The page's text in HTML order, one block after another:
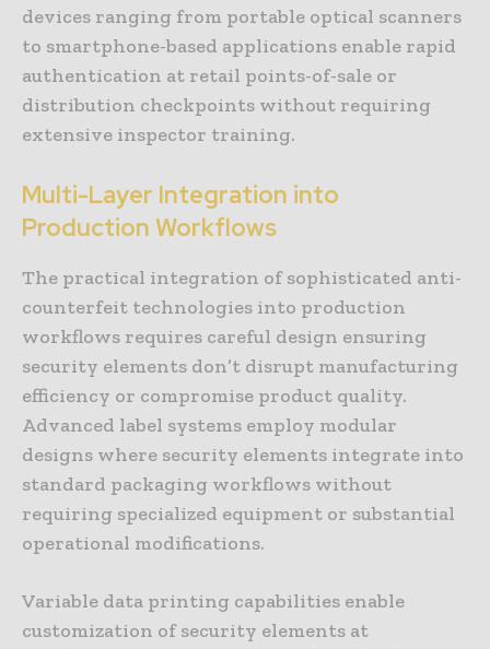
devices ranging from portable optical scanners
to smartphone-based applications enable rapid
authentication at retail points-of-sale or
distribution checkpoints without requiring
extensive inspector training.
Multi-Layer Integration into
Production Workflows
The practical integration of sophisticated anti-
counterfeit technologies into production
workflows requires careful design ensuring
security elements don’t disrupt manufacturing
efficiency or compromise product quality.
Advanced label systems employ modular
designs where security elements integrate into
standard packaging workflows without
requiring specialized equipment or substantial
operational modifications.
Variable data printing capabilities enable
customization of security elements at